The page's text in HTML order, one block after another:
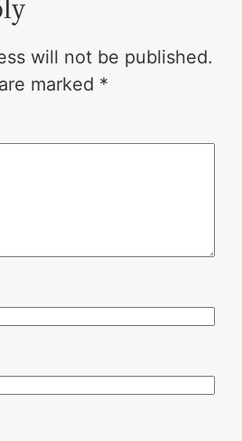
will not be published.
marked *